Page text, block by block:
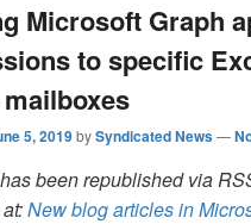
Microsoft Graph
to specific
5, 2019bySyndicated News—
been republished via
New blog articles in